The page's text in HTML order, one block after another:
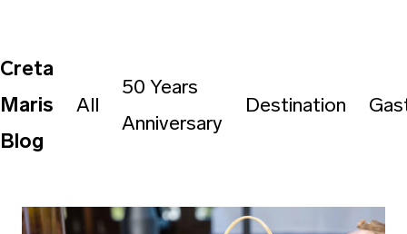
Creta
Maris
Blog
All
50 Years
Anniversary
Destination